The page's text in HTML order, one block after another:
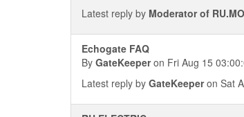
Latest reply by Moderator of
Echogate FAQ
By GateKeeperon Fri Aug 15
Latest reply by GateKeeperon Sat